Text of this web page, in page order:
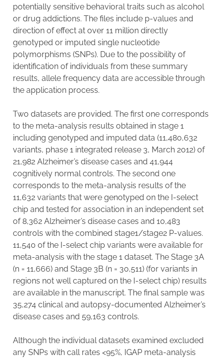
potentially sensitive behavioral traits such as alcohol
or drug addictions. The files include p-values and
direction of effect at over 11 million directly
genotyped or imputed single nucleotide
polymorphisms (SNPs). Due to the possibility of
identification of individuals from these summary
results, allele frequency data are accessible through
the application process.
Two datasets are provided. The first one corresponds
to the meta-analysis results obtained in stage 1
including genotyped and imputed data (11,480,632
variants, phase 1 integrated release 3, March 2012) of
21,982 Alzheimer’s disease cases and 41,944
cognitively normal controls. The second one
corresponds to the meta-analysis results of the
11,632 variants that were genotyped on the I-select
chip and tested for association in an independent set
of 8,362 Alzheimer’s disease cases and 10,483
controls with the combined stage1/stage2 P-values.
11,540 of the I-select chip variants were available for
meta-analysis with the stage 1 dataset. The Stage 3A
(n = 11,666) and Stage 3B (n = 30,511) (for variants in
regions not well captured on the I-select chip) results
are available in the manuscript. The final sample was
35,274 clinical and autopsy-documented Alzheimer’s
disease cases and 59,163 controls.
Although the individual datasets examined excluded
any SNPs with call rates <95%, IGAP meta-analysis